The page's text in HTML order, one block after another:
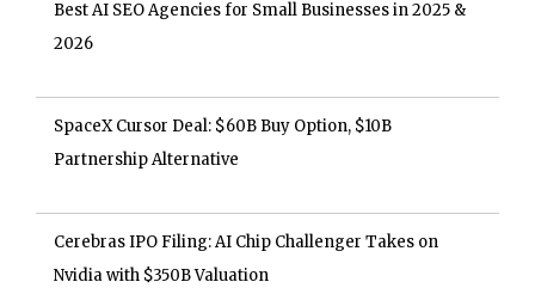
Best AI SEO Agencies for Small Businesses in 2025 &
2026
SpaceX Cursor Deal: $60B Buy Option, $10B
Partnership Alternative
Cerebras IPO Filing: AI Chip Challenger Takes on
Nvidia with $350B Valuation